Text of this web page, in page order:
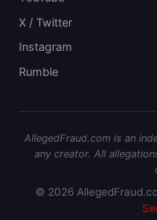
X / Twitter
Instagram
Rumble
AllegedFraud.com is an
any creator. All
© 2026